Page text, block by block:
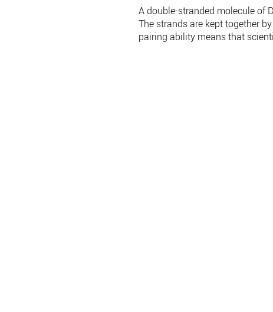
A double-stranded molecule of
The strands are kept together
pairing ability means that